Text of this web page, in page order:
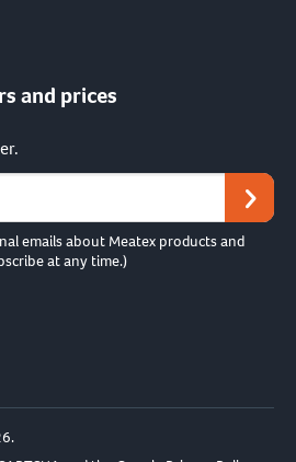
and prices
emails about Meatex products and
at any time.)